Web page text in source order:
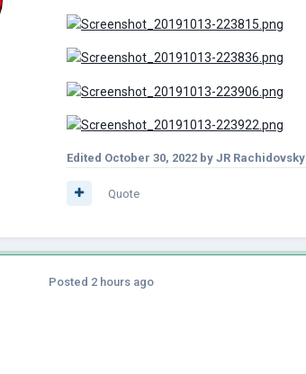
Edited October 30, 2022 by JR Rachidovsky
Quote
Posted 2 hours ago